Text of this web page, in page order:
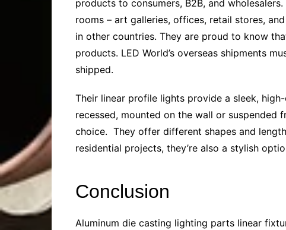
products to consumers, B2B, and
rooms – art galleries, offices, retail stores,
in other countries. They are proud to know
products. LED World’s overseas shipments
shipped.
Their linear profile lights provide a sleek,
recessed, mounted on the wall or suspended
choice. They offer different shapes and
residential projects, they’re also a stylish
Conclusion
Aluminum die casting lighting parts linear